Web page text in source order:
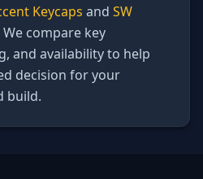
Keycaps and SW
We compare key
and availability to help
decision for your
build.